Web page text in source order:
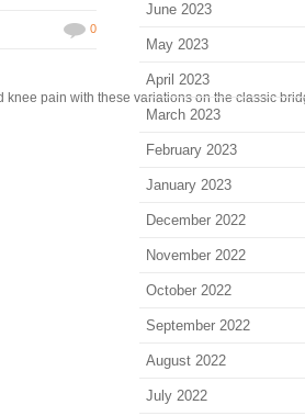
0
pain with these variations on the classic
June 2023
May 2023
April 2023
March 2023
February 2023
January 2023
December 2022
November 2022
October 2022
September 2022
August 2022
July 2022